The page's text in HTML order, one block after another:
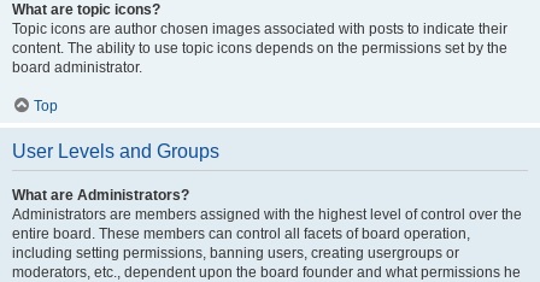
What are topic icons?
Topic icons are author chosen images associated with posts to indicate their
content. The ability to use topic icons depends on the permissions set by the
board administrator.
Top
User Levels and Groups
What are Administrators?
Administrators are members assigned with the highest level of control over the
entire board. These members can control all facets of board operation,
including setting permissions, banning users, creating usergroups or
moderators, etc., dependent upon the board founder and what permissions he